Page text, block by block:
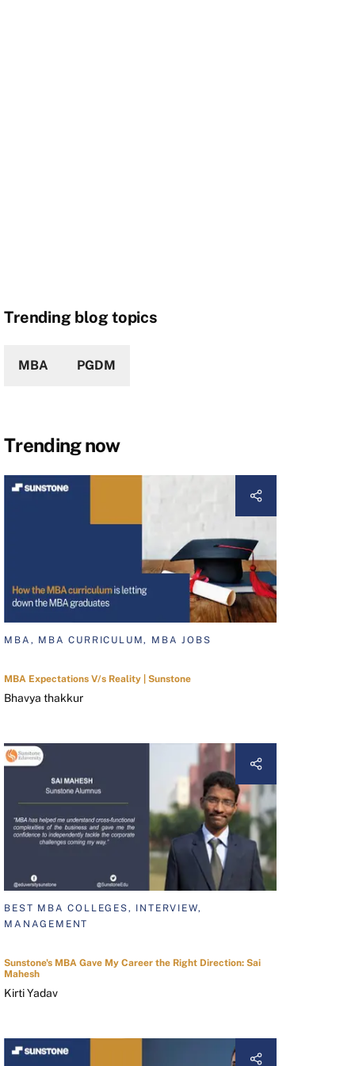
Trending blog topics
MBA PGDM
Trending now
MBA, MBA CURRICULUM, MBA JOBS
MBA Expectations V/s Reality | Sunstone
Bhavya thakkur
BEST MBA COLLEGES, INTERVIEW,
MANAGEMENT
Sunstone's MBA Gave My Career the Right Direction: Sai
Mahesh
Kirti Yadav